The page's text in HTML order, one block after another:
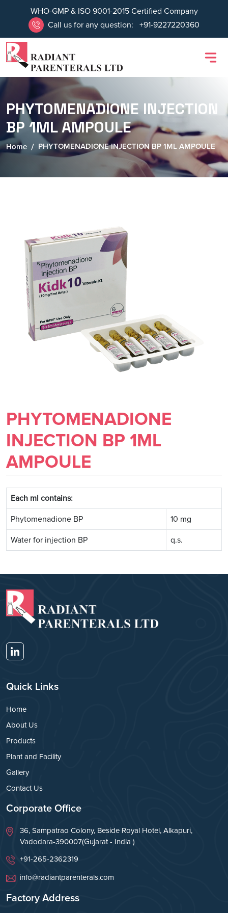
WHO-GMP & ISO 9001-2015 Certified Company
Call us for any question:
+91-9227220360
PHYTOMENADIONE INJECTION
BP 1ML AMPOULE
Home PHYTOMENADIONE INJECTION BP 1ML AMPOULE
PHYTOMENADIONE
INJECTION BP 1ML
AMPOULE
Each ml contains:
Phytomenadione BP 10 mg
Water for injection BP q.s.
Quick Links
Home
About Us
Products
Plant and Facility
Gallery
Contact Us
Corporate Office
36, Sampatrao Colony, Beside Royal Hotel, Alkapuri,
Vadodara-390007(Gujarat - India )
+91-265-2362319
info@radiantparenterals.com
Factory Address